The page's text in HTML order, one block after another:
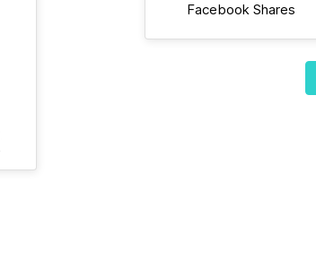
Facebook Shares